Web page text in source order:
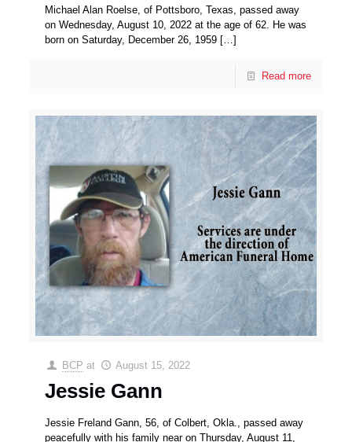
Michael Alan Roelse, of Pottsboro, Texas, passed away
on Wednesday, August 10, 2022 at the age of 62. He was
born on Saturday, December 26, 1959 […]
Read more
BCP at August 15, 2022
Jessie Gann
Jessie Freland Gann, 56, of Colbert, Okla., passed away
peacefully with his family near on Thursday, August 11,